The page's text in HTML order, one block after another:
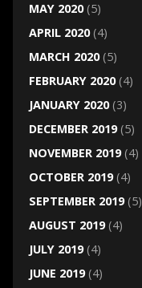
MAY 2020(5)
APRIL 2020(4)
MARCH 2020(5)
FEBRUARY 2020(4)
JANUARY 2020(3)
DECEMBER 2019(5)
NOVEMBER 2019(4)
OCTOBER 2019(4)
SEPTEMBER 2019(5)
AUGUST 2019(4)
JULY 2019(4)
JUNE 2019(4)